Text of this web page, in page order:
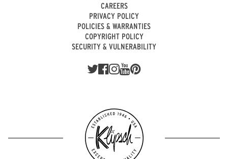
CAREERS
PRIVACY POLICY
POLICIES & WARRANTIES
COPYRIGHT POLICY
SECURITY & VULNERABILITY